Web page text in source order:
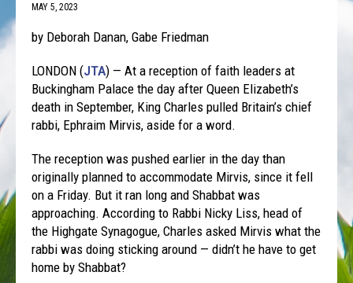
MAY 5, 2023
by Deborah Danan, Gabe Friedman
LONDON (JTA) — At a reception of faith leaders at
Buckingham Palace the day after Queen Elizabeth’s
death in September, King Charles pulled Britain’s chief
rabbi, Ephraim Mirvis, aside for a word.
The reception was pushed earlier in the day than
originally planned to accommodate Mirvis, since it fell
on a Friday. But it ran long and Shabbat was
approaching. According to Rabbi Nicky Liss, head of
the Highgate Synagogue, Charles asked Mirvis what the
rabbi was doing sticking around — didn’t he have to get
home by Shabbat?